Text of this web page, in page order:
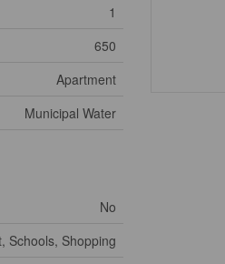
1
650
Apartment
Municipal Water
No
Schools, Shopping